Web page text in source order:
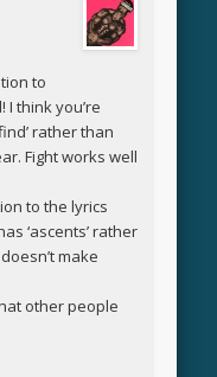
to
think you’re
rather than
Fight works well
to the lyrics
‘ascents’ rather
make
other people